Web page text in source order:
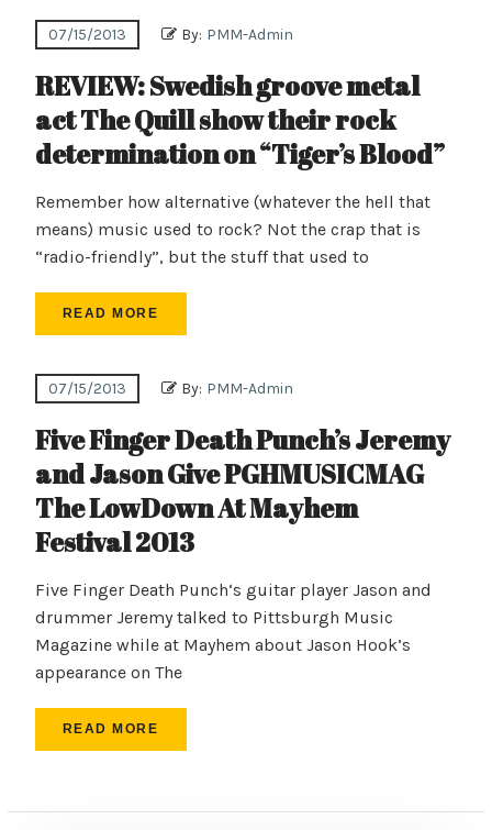
07/15/2013 By: PMM-Admin
REVIEW: Swedish groove metal
act The Quill show their rock
determination on “Tiger’s Blood”
Remember how alternative (whatever the hell that
means) music used to rock? Not the crap that is
“radio-friendly”, but the stuff that used to
READ MORE
07/15/2013 By: PMM-Admin
Five Finger Death Punch’s Jeremy
and Jason Give PGHMUSICMAG
The LowDown At Mayhem
Festival 2013
Five Finger Death Punch‘s guitar player Jason and
drummer Jeremy talked to Pittsburgh Music
Magazine while at Mayhem about Jason Hook’s
appearance on The
READ MORE